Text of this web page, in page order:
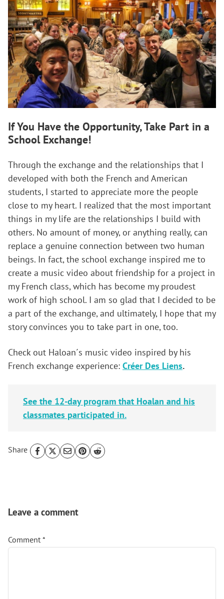
If You Have the Opportunity, Take Part in a
School Exchange!
Through the exchange and the relationships that I
developed with both the French and American
students, I started to appreciate more the people
close to my heart. I realized that the most important
things in my life are the relationships I build with
others. No amount of money, or anything really, can
replace a genuine connection between two human
beings. In fact, the school exchange inspired me to
create a music video about friendship for a project in
my French class, which has become my proudest
work of high school. I am so glad that I decided to be
a part of the exchange, and ultimately, I hope that my
story convinces you to take part in one, too.
Check out Haloan´s music video inspired by his
French exchange experience: Créer Des Liens.
See the 12-day program that Hoalan and his
classmates participated in.
Share
Leave a comment
Comment *